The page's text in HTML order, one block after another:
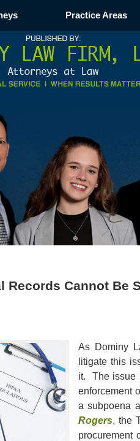
Practice Areas
Records Cannot Be
As Dominy
litigate this
it. The issue
enforcement
a subpoena
Rogers, the
procurement